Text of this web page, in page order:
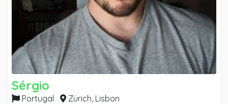
Sérgio
Portugal Zürich, Lisbon